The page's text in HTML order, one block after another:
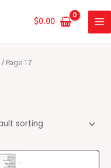
$0.00
/ Page 17